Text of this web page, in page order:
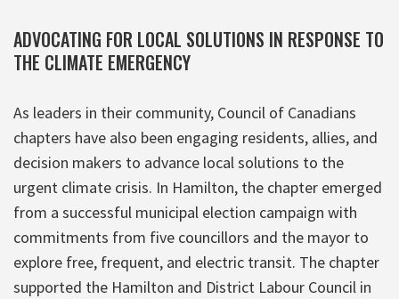
ADVOCATING FOR LOCAL SOLUTIONS IN RESPONSE TO
THE CLIMATE EMERGENCY
As leaders in their community, Council of Canadians
chapters have also been engaging residents, allies, and
decision makers to advance local solutions to the
urgent climate crisis. In Hamilton, the chapter emerged
from a successful municipal election campaign with
commitments from five councillors and the mayor to
explore free, frequent, and electric transit. The chapter
supported the Hamilton and District Labour Council in